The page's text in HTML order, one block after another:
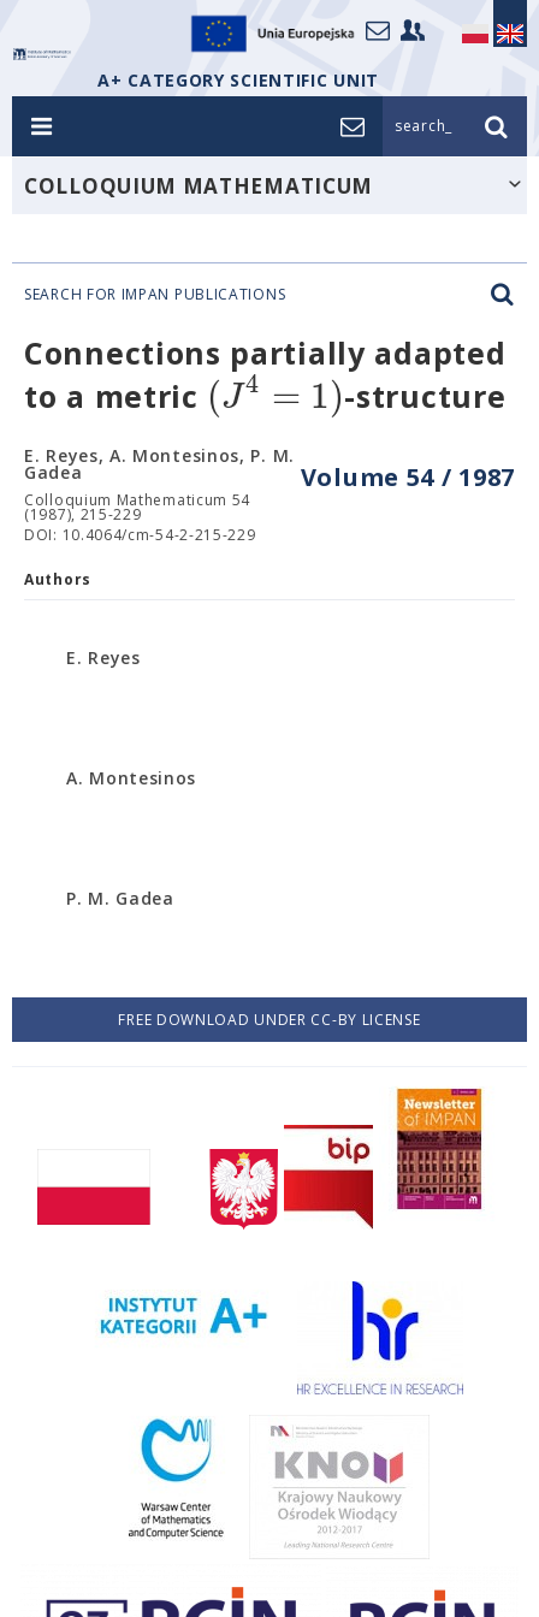
A+ CATEGORY SCIENTIFIC UNIT
search_
COLLOQUIUM MATHEMATICUM
SEARCH FOR IMPAN PUBLICATIONS
Connections partially adapted
to a metric (J4 = 1)-structure
Volume 54 / 1987
E. Reyes, A. Montesinos, P. M.
Gadea
Colloquium Mathematicum 54
(1987), 215-229
DOI: 10.4064/cm-54-2-215-229
Authors
E. Reyes
A. Montesinos
P. M. Gadea
FREE DOWNLOAD UNDER CC-BY LICENSE